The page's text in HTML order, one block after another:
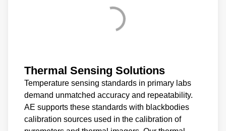
Thermal Sensing Solutions
Temperature sensing standards in primary labs
demand unmatched accuracy and repeatability.
AE supports these standards with blackbodies
calibration sources used in the calibration of